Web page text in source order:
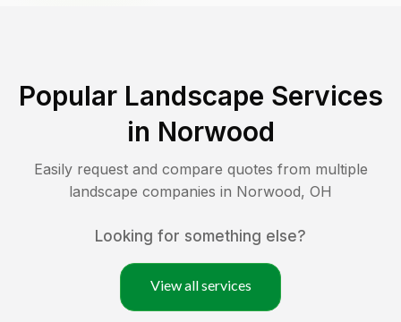
Popular Landscape Services
in Norwood
Easily request and compare quotes from multiple
landscape companies in Norwood, OH
Looking for something else?
View all services